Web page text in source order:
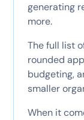
generating
more.
The full list
rounded
budgeting,
smaller
When it